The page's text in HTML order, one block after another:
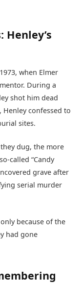
Henley’s
when Elmer
During a
shot him dead
confessed to
sites.
dug, the more
called “Candy
grave after
serial murder
because of the
had gone